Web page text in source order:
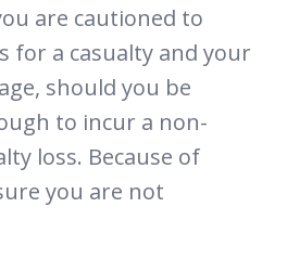
are cautioned to
for a casualty and your
should you be
to incur a non-
loss. Because of
you are not